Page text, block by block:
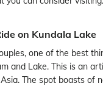
on Kundala Lake
one of the best
and Lake. This is an
The spot boasts of